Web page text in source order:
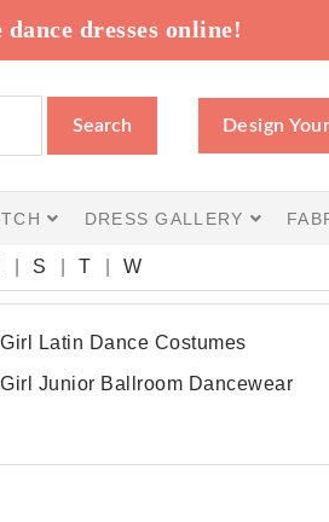
dresses online!
Search Design
DRESS GALLERY
S T W
Girl Latin Dance Costumes
Girl Junior Ballroom Dancewear